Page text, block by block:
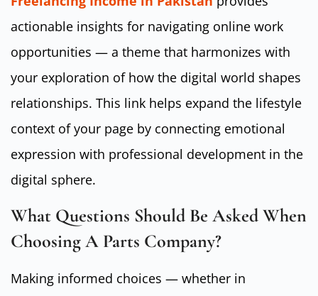
actionable insights for navigating online work
opportunities — a theme that harmonizes with
your exploration of how the digital world shapes
relationships. This link helps expand the lifestyle
context of your page by connecting emotional
expression with professional development in the
digital sphere.
What Questions Should Be Asked When
Choosing A Parts Company?
Making informed choices — whether in